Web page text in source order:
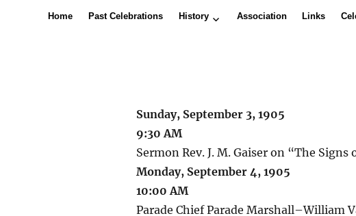
Home Past Celebrations History Association Links
Sunday, September 3, 1905
9:30 AM
Sermon Rev. J. M. Gaiser on “The
Monday, September 4, 1905
10:00 AM
Parade Chief Parade Marshall–William